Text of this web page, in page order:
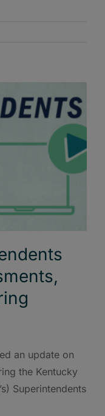
an update on
the Kentucky
Superintendents